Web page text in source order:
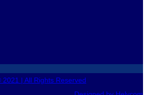
| All Rights Reserved